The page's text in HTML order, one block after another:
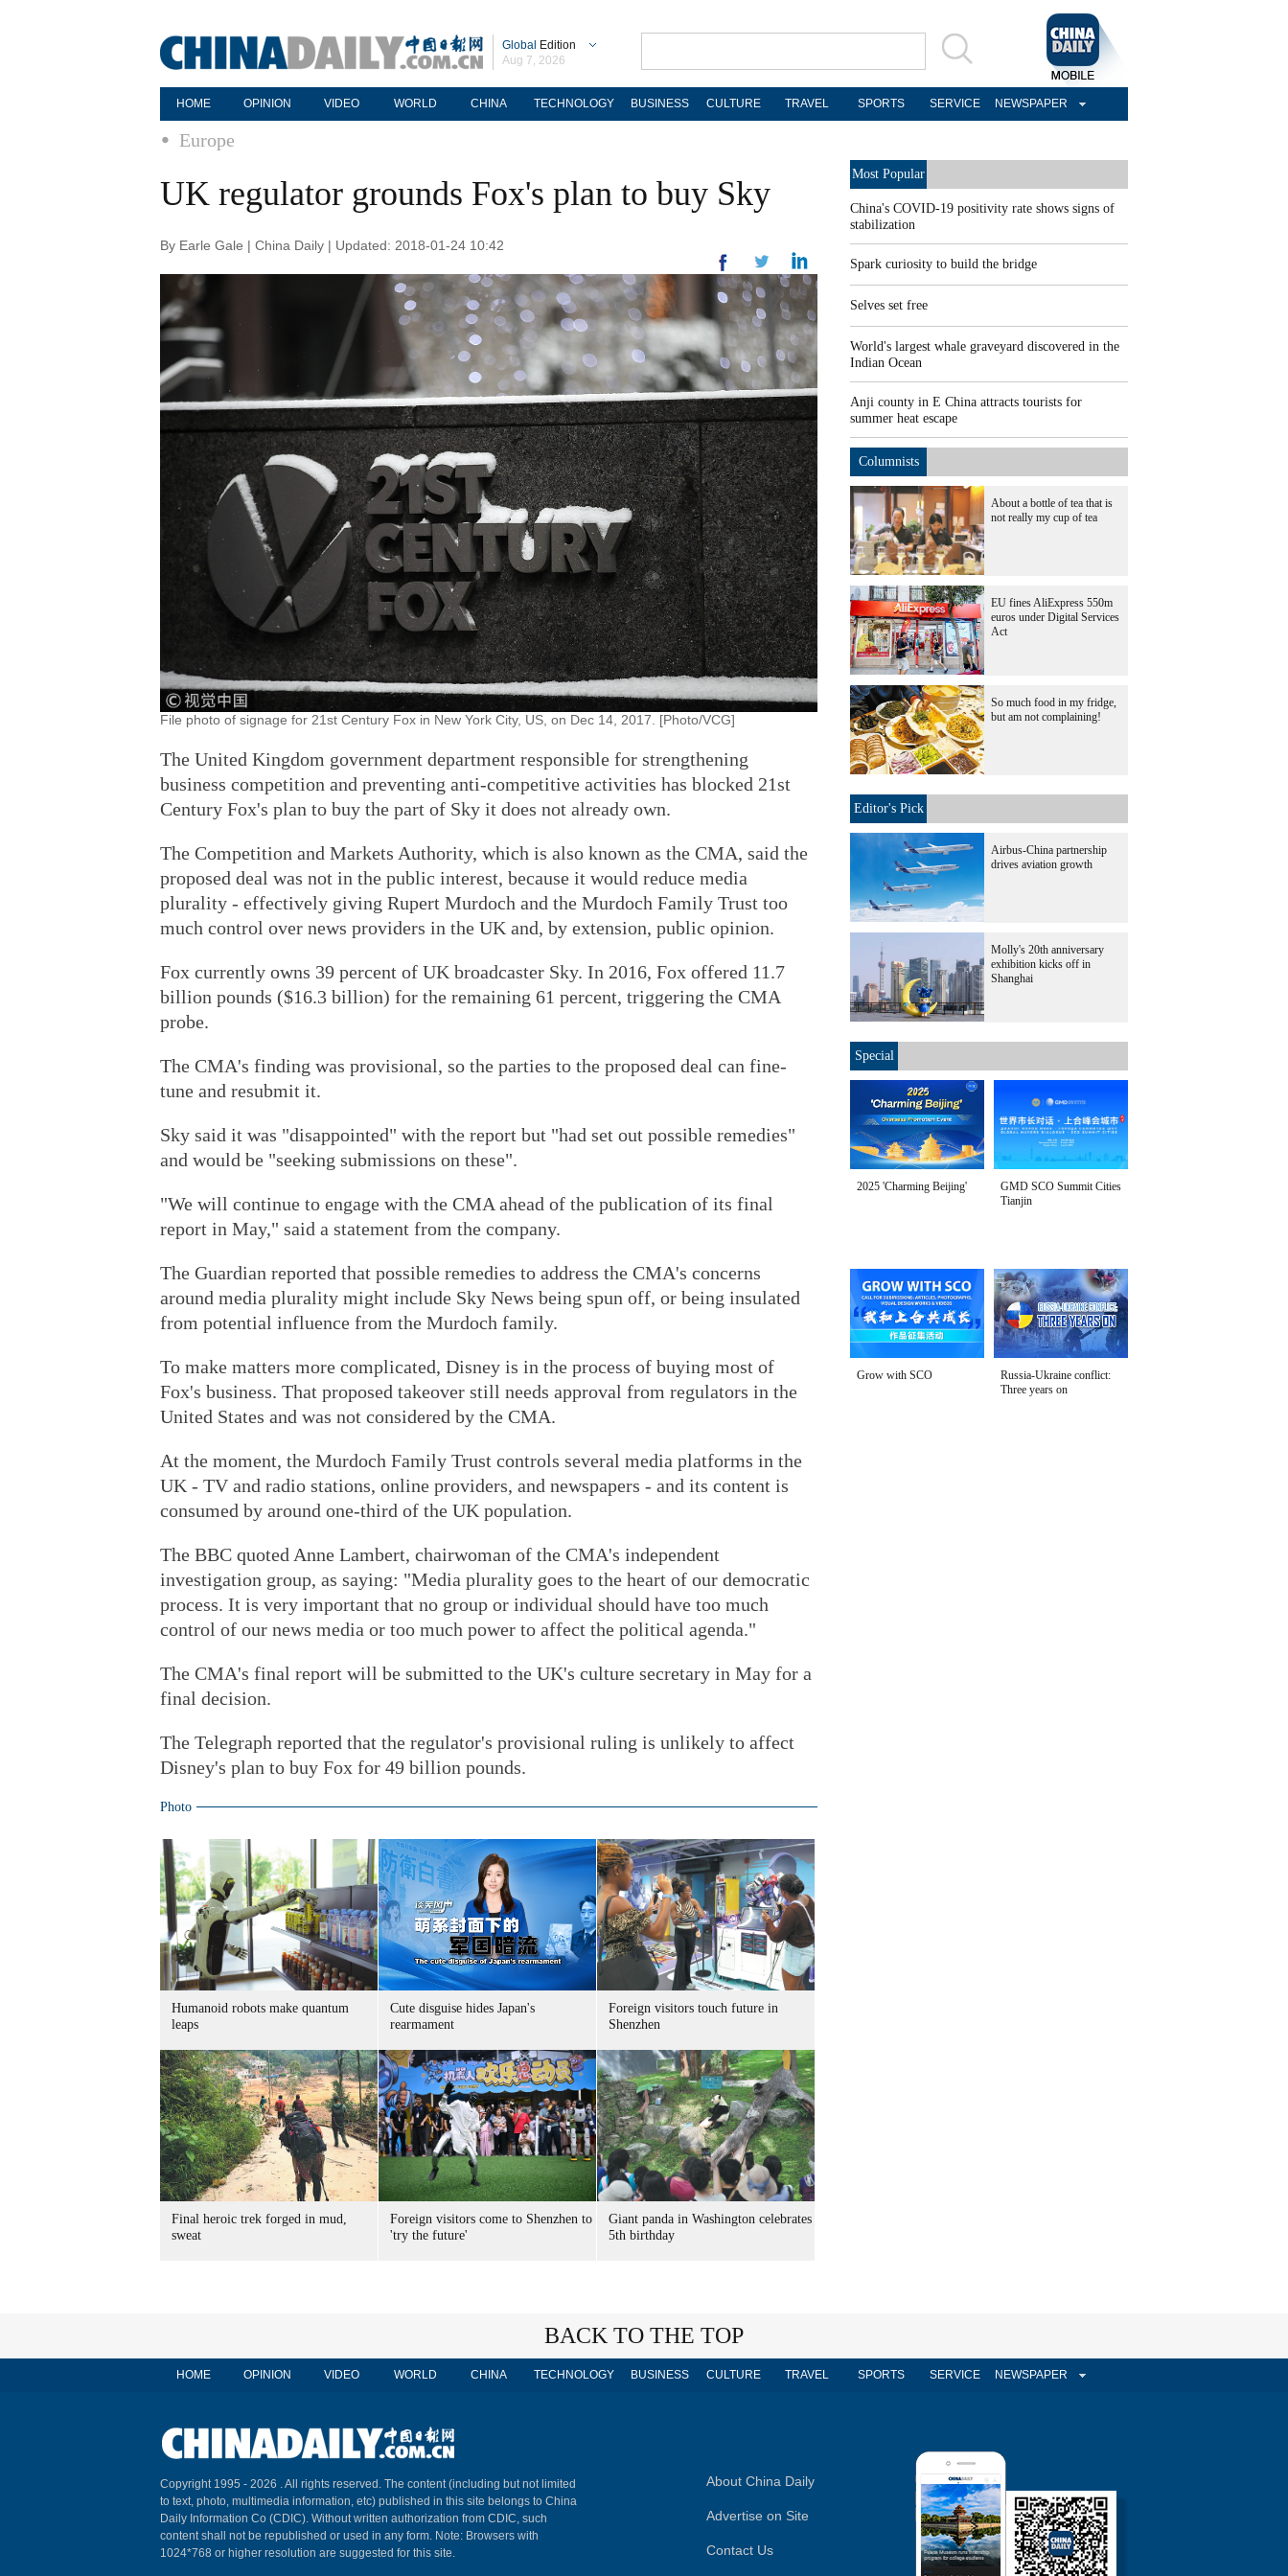
Global Edition
Aug 7, 2026
HOME OPINION VIDEO WORLD CHINA TECHNOLOGY BUSINESS CULTURE TRAVEL SPORTS SERVICE NEWSPAPER
Europe
UK regulator grounds Fox's plan to buy Sky
By Earle Gale | China Daily | Updated: 2018-01-24 10:42
File photo of signage for 21st Century Fox in New York City, US, on Dec 14, 2017. [Photo/VCG]
The United Kingdom government department responsible for strengthening
business competition and preventing anti-competitive activities has blocked 21st
Century Fox's plan to buy the part of Sky it does not already own.
The Competition and Markets Authority, which is also known as the CMA, said the
proposed deal was not in the public interest, because it would reduce media
plurality - effectively giving Rupert Murdoch and the Murdoch Family Trust too
much control over news providers in the UK and, by extension, public opinion.
Fox currently owns 39 percent of UK broadcaster Sky. In 2016, Fox offered 11.7
billion pounds ($16.3 billion) for the remaining 61 percent, triggering the CMA
probe.
The CMA's finding was provisional, so the parties to the proposed deal can fine-
tune and resubmit it.
Sky said it was "disappointed" with the report but "had set out possible remedies"
and would be "seeking submissions on these".
"We will continue to engage with the CMA ahead of the publication of its final
report in May," said a statement from the company.
The Guardian reported that possible remedies to address the CMA's concerns
around media plurality might include Sky News being spun off, or being insulated
from potential influence from the Murdoch family.
To make matters more complicated, Disney is in the process of buying most of
Fox's business. That proposed takeover still needs approval from regulators in the
United States and was not considered by the CMA.
At the moment, the Murdoch Family Trust controls several media platforms in the
UK - TV and radio stations, online providers, and newspapers - and its content is
consumed by around one-third of the UK population.
The BBC quoted Anne Lambert, chairwoman of the CMA's independent
investigation group, as saying: "Media plurality goes to the heart of our democratic
process. It is very important that no group or individual should have too much
control of our news media or too much power to affect the political agenda."
The CMA's final report will be submitted to the UK's culture secretary in May for a
final decision.
The Telegraph reported that the regulator's provisional ruling is unlikely to affect
Disney's plan to buy Fox for 49 billion pounds.
Photo
Humanoid robots make quantum
leaps
Cute disguise hides Japan's
rearmament
Foreign visitors touch future in
Shenzhen
Final heroic trek forged in mud,
sweat
Foreign visitors come to Shenzhen to
'try the future'
Giant panda in Washington celebrates
5th birthday
Most Popular
China's COVID-19 positivity rate shows signs of
stabilization
Spark curiosity to build the bridge
Selves set free
World's largest whale graveyard discovered in the
Indian Ocean
Anji county in E China attracts tourists for
summer heat escape
Columnists
About a bottle of tea that is
not really my cup of tea
EU fines AliExpress 550m
euros under Digital Services
Act
So much food in my fridge,
but am not complaining!
Editor's Pick
Airbus-China partnership
drives aviation growth
Molly's 20th anniversary
exhibition kicks off in
Shanghai
Special
2025 'Charming Beijing'
GMD SCO Summit Cities
Tianjin
Grow with SCO
Russia-Ukraine conflict:
Three years on
BACK TO THE TOP
HOME OPINION VIDEO WORLD CHINA TECHNOLOGY BUSINESS CULTURE TRAVEL SPORTS SERVICE NEWSPAPER
Copyright 1995 - 2026 . All rights reserved. The content (including but not limited
to text, photo, multimedia information, etc) published in this site belongs to China
Daily Information Co (CDIC). Without written authorization from CDIC, such
content shall not be republished or used in any form. Note: Browsers with
1024*768 or higher resolution are suggested for this site.
About China Daily
Advertise on Site
Contact Us